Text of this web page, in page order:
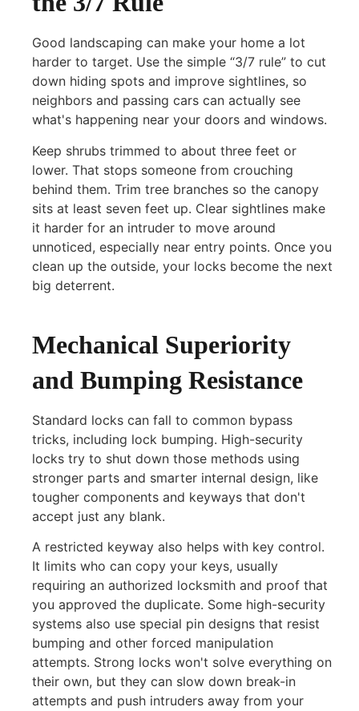
Good landscaping can make your home a lot
harder to target. Use the simple “3/7 rule” to cut
down hiding spots and improve sightlines, so
neighbors and passing cars can actually see
what's happening near your doors and windows.
Keep shrubs trimmed to about three feet or
lower. That stops someone from crouching
behind them. Trim tree branches so the canopy
sits at least seven feet up. Clear sightlines make
it harder for an intruder to move around
unnoticed, especially near entry points. Once you
clean up the outside, your locks become the next
big deterrent.
Mechanical Superiority
and Bumping Resistance
Standard locks can fall to common bypass
tricks, including lock bumping. High-security
locks try to shut down those methods using
stronger parts and smarter internal design, like
tougher components and keyways that don't
accept just any blank.
A restricted keyway also helps with key control.
It limits who can copy your keys, usually
requiring an authorized locksmith and proof that
you approved the duplicate. Some high-security
systems also use special pin designs that resist
bumping and other forced manipulation
attempts. Strong locks won't solve everything on
their own, but they can slow down break-in
attempts and push intruders away from your